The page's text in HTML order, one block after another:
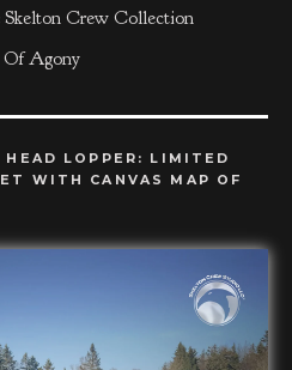
Crew Collection
Agony
HEAD LOPPER: LIMITED
WITH CANVAS MAP OF